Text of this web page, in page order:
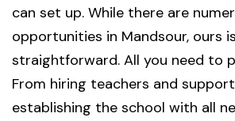
can set up. While there are
opportunities in Mandsour, ours
straightforward. All you need to
From hiring teachers and
establishing the school with all